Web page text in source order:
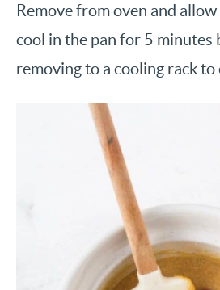
Remove from oven and
cool in the pan for 5 minutes
removing to a cooling rack to